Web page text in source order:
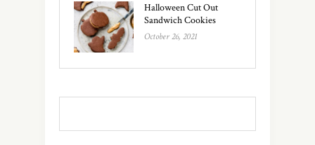
Halloween Cut Out
Sandwich Cookies
October 26, 2021